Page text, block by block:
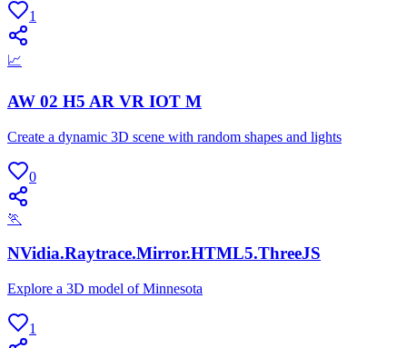
1
📈
AW 02 H5 AR VR IOT M
Create a dynamic 3D scene with random shapes and lights
0
🏃
NVidia.Raytrace.Mirror.HTML5.ThreeJS
Explore a 3D model of Minnesota
1